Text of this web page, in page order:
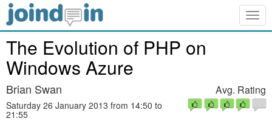
The Evolution of PHP on
Windows Azure
Brian Swan
Saturday 26 January 2013 from 14:50 to
21:55
Avg. Rating